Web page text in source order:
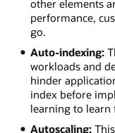
other elements
performance,
go.
Auto-indexing:
workloads and
hinder
index before
learning to learn
Autoscaling:This